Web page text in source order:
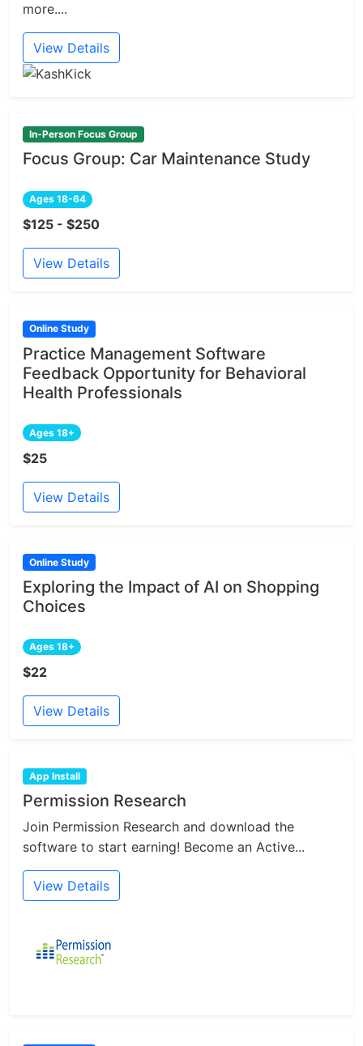
more....
View Details
In-Person Focus Group
Focus Group: Car Maintenance Study
Ages 18-64
$125 - $250
View Details
Online Study
Practice Management Software
Feedback Opportunity for Behavioral
Health Professionals
Ages 18+
$25
View Details
Online Study
Exploring the Impact of AI on Shopping
Choices
Ages 18+
$22
View Details
App Install
Permission Research
Join Permission Research and download the
software to start earning! Become an Active...
View Details